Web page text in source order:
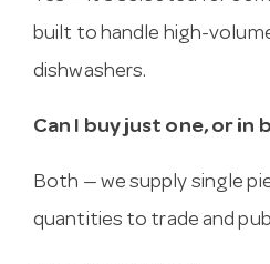
built to handle high-
dishwashers.
Can I buy just one, or in
Both — we supply single
quantities to trade and